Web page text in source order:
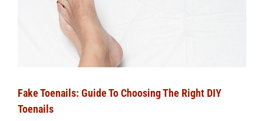
Fake Toenails: Guide To Choosing The Right DIY
Toenails